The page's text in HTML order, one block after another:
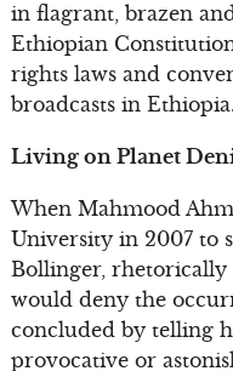
in flagrant, brazen
Ethiopian
rights laws and
broadcasts in Ethiopia.
Living on Planet
When Mahmood
University in 2007 to
Bollinger,
would deny the
concluded by telling
provocative or